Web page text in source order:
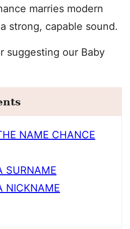
marries modern
strong, capable sound.
suggesting our Baby
NAME CHANCE
SURNAME
NICKNAME